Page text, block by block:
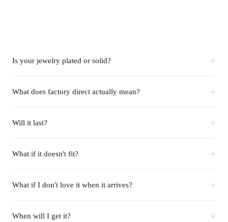
Is your jewelry plated or solid? +
What does factory direct actually mean? +
Will it last? +
What if it doesn't fit? +
What if I don't love it when it arrives? +
When will I get it? +